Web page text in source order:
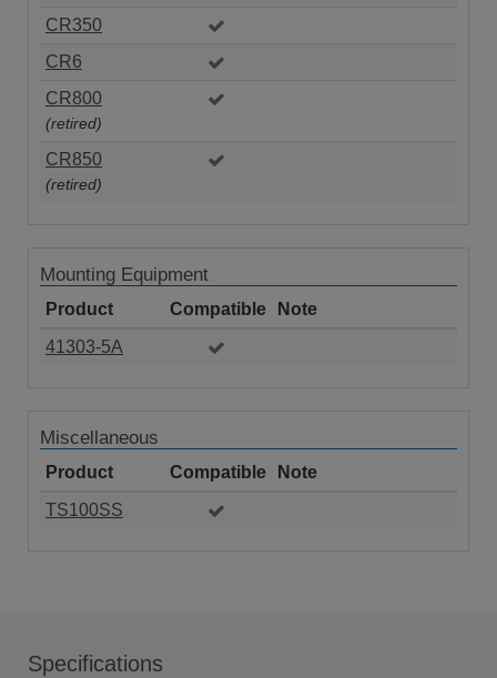
CR350
CR6
CR800
(retired)
CR850
(retired)
Mounting Equipment
Product Compatible
Note
41303-5A
Miscellaneous
Product Compatible
Note
TS100SS
Specifications